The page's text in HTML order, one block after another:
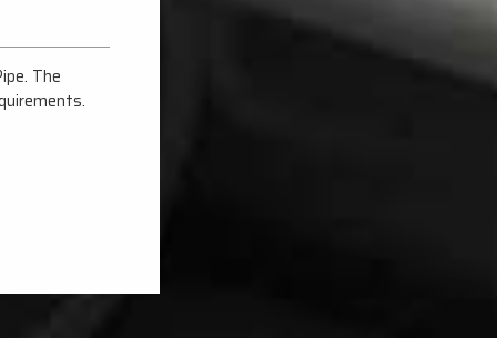
The
Tricon Steel & Alloys delivered top-notch Carbon